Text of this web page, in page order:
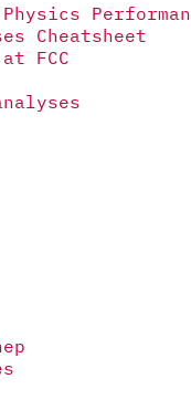
Cheatsheet
FCC